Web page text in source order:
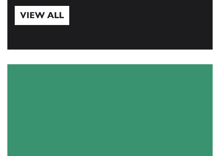
VIEW ALL